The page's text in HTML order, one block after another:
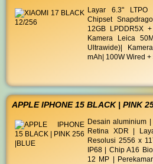
Layar 6.3" LTPO
Chipset
12GB LPDDR5X
Kamera Leica
Ultrawide)|
mAh| 100W Wired
APPLE IPHONE 15 BLACK | PINK
Desain aluminium
Retina XDR |
Resolusi 2556 x
IP68 | Chip A16
12 MP |